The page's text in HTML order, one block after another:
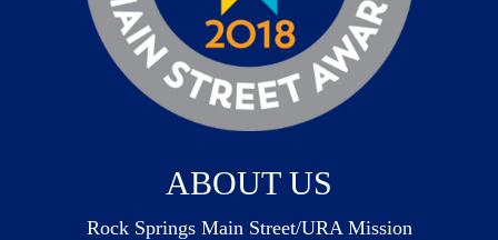
ABOUT US
Rock Springs Main Street/URA Mission